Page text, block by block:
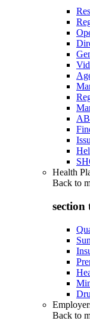
AB
Health
Back to
section
Back to